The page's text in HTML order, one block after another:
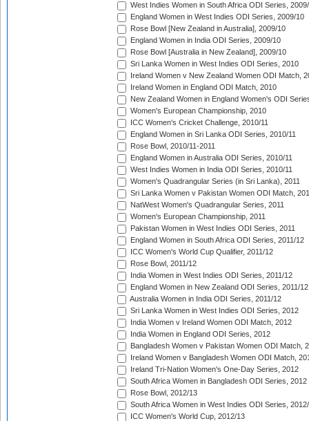
West Indies Women in South Africa ODI Series,
England Women in West Indies ODI Series, 2009/10
Rose Bowl [New Zealand in Australia], 2009/10
England Women in India ODI Series, 2009/10
Rose Bowl [Australia in New Zealand], 2009/10
Sri Lanka Women in West Indies ODI Series, 2010
Ireland Women v New Zealand Women ODI Match,
Ireland Women in England ODI Match, 2010
New Zealand Women in England Women's ODI
Women's European Championship, 2010
ICC Women's Cricket Challenge, 2010/11
England Women in Sri Lanka ODI Series, 2010/11
Rose Bowl, 2010/11-2011
England Women in Australia ODI Series, 2010/11
West Indies Women in India ODI Series, 2010/11
Women's Quadrangular Series (in Sri Lanka), 2011
Sri Lanka Women v Pakistan Women ODI Match,
NatWest Women's Quadrangular Series, 2011
Women's European Championship, 2011
Pakistan Women in West Indies ODI Series, 2011
England Women in South Africa ODI Series, 2011/12
ICC Women's World Cup Qualifier, 2011/12
Rose Bowl, 2011/12
India Women in West Indies ODI Series, 2011/12
England Women in New Zealand ODI Series, 2011/12
Australia Women in India ODI Series, 2011/12
Sri Lanka Women in West Indies ODI Series, 2012
India Women v Ireland Women ODI Match, 2012
India Women in England ODI Series, 2012
Bangladesh Women v Pakistan Women ODI Match,
Ireland Women v Bangladesh Women ODI Match,
Ireland Tri-Nation Women's One-Day Series, 2012
South Africa Women in Bangladesh ODI Series, 2012
Rose Bowl, 2012/13
South Africa Women in West Indies ODI Series,
ICC Women's World Cup, 2012/13